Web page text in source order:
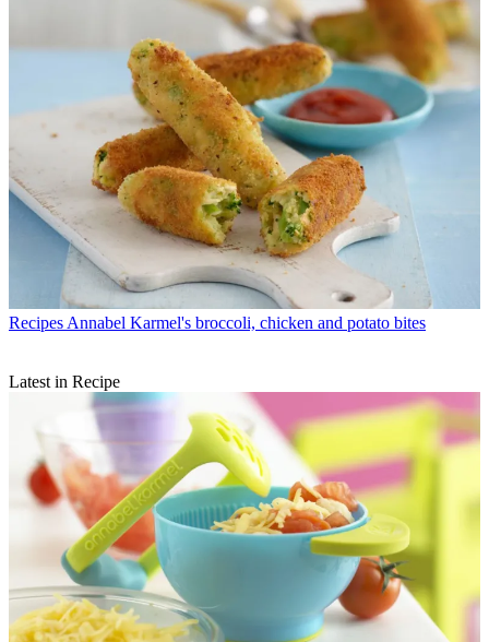
Recipes Annabel Karmel's broccoli, chicken and potato bites
Latest in Recipe